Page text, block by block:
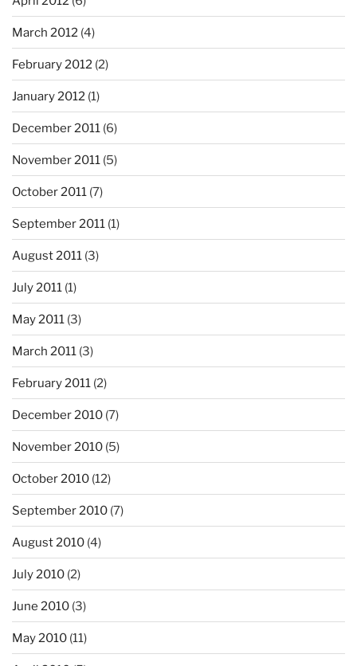
March 2012 (4)
February 2012 (2)
January 2012 (1)
December 2011 (6)
November 2011 (5)
October 2011 (7)
September 2011 (1)
August 2011 (3)
July 2011 (1)
May 2011 (3)
March 2011 (3)
February 2011 (2)
December 2010 (7)
November 2010 (5)
October 2010 (12)
September 2010 (7)
August 2010 (4)
July 2010 (2)
June 2010 (3)
May 2010 (11)